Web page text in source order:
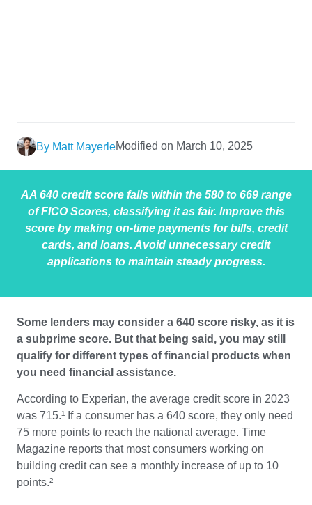
By Matt MayerleModified on March 10, 2025
AA 640 credit score falls within the 580 to 669 range
of FICO Scores, classifying it as fair. Improve this
score by making on-time payments for bills, credit
cards, and loans. Avoid unnecessary credit
applications to maintain steady progress.
Some lenders may consider a 640 score risky, as it is
a subprime score. But that being said, you may still
qualify for different types of financial products when
you need financial assistance.
According to Experian, the average credit score in 2023
was 715.¹ If a consumer has a 640 score, they only need
75 more points to reach the national average. Time
Magazine reports that most consumers working on
building credit can see a monthly increase of up to 10
points.²